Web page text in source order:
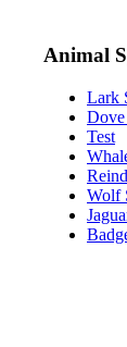
Animal
Lark
Test
Wolf